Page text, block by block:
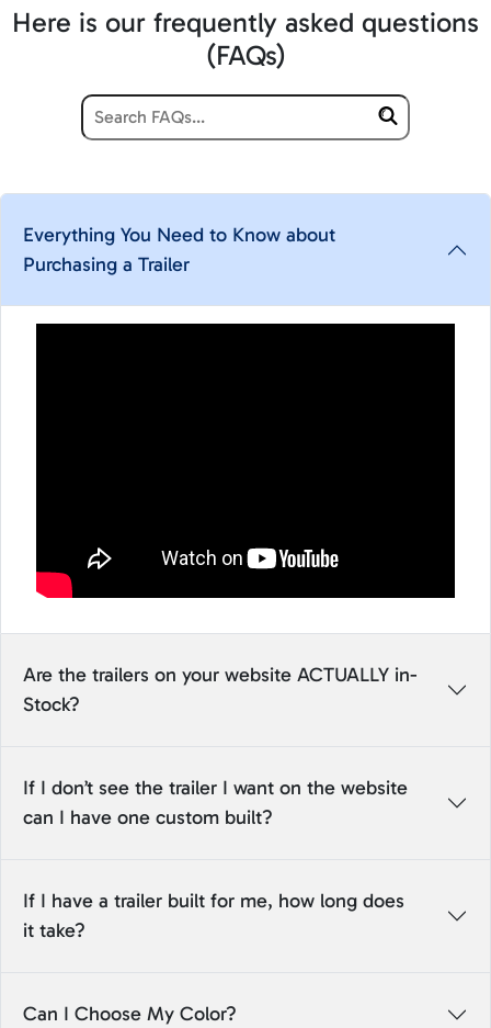
Here is our frequently asked questions
(FAQs)
Everything You Need to Know about
Purchasing a Trailer
Are the trailers on your website ACTUALLY in-
Stock?
If I don’t see the trailer I want on the website
can I have one custom built?
If I have a trailer built for me, how long does
it take?
Can I Choose My Color?